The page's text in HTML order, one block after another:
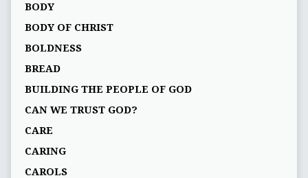
BODY
BODY OF CHRIST
BOLDNESS
BREAD
BUILDING THE PEOPLE OF GOD
CAN WE TRUST GOD?
CARE
CARING
CAROLS